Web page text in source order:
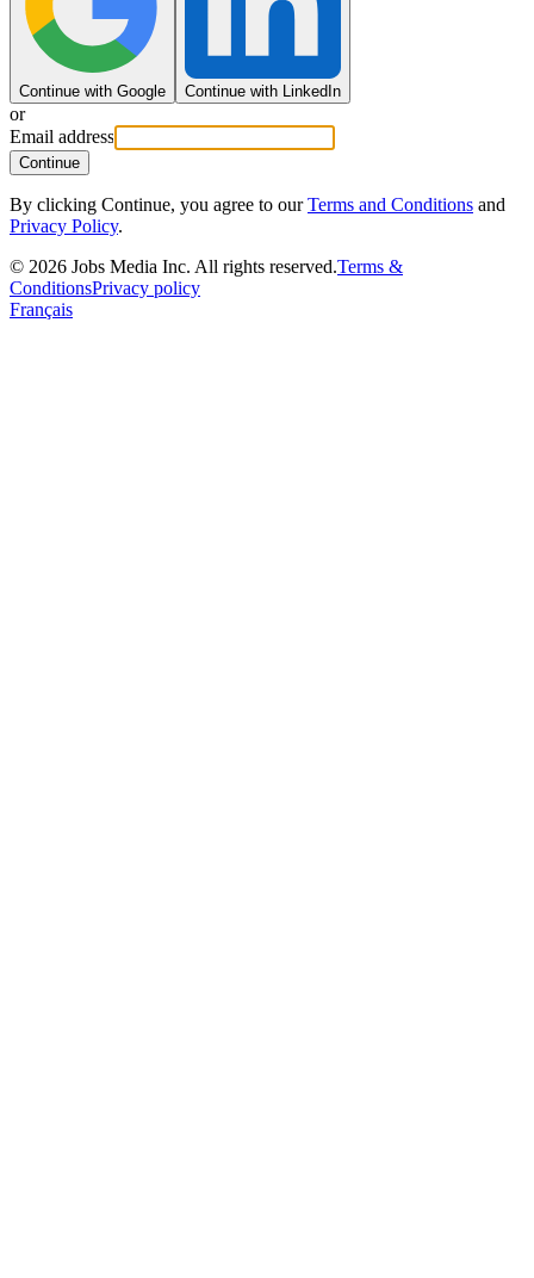
Continue with Google Continue with LinkedIn
or
Email address
Continue
By clicking Continue, you agree to our Terms and Conditions and
Privacy Policy.
© 2026 Jobs Media Inc. All rights reserved.Terms &
ConditionsPrivacy policy
Français